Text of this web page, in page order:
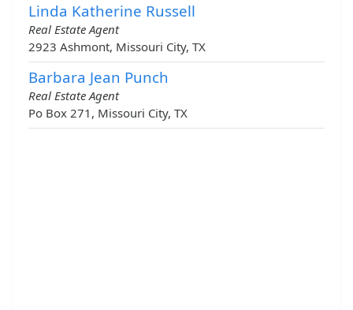
Linda Katherine Russell
Real Estate Agent
2923 Ashmont, Missouri City, TX
Barbara Jean Punch
Real Estate Agent
Po Box 271, Missouri City, TX